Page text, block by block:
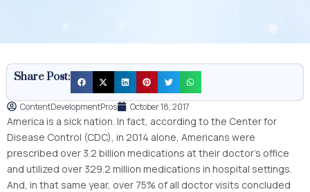
Share Post:
ContentDevelopmentPros October 18, 2017
America is a sick nation. In fact, according to the Center for
Disease Control (CDC), in 2014 alone, Americans were
prescribed over 3.2 billion medications at their doctor’s office
and utilized over 329.2 million medications in hospital settings.
And, in that same year, over 75% of all doctor visits concluded